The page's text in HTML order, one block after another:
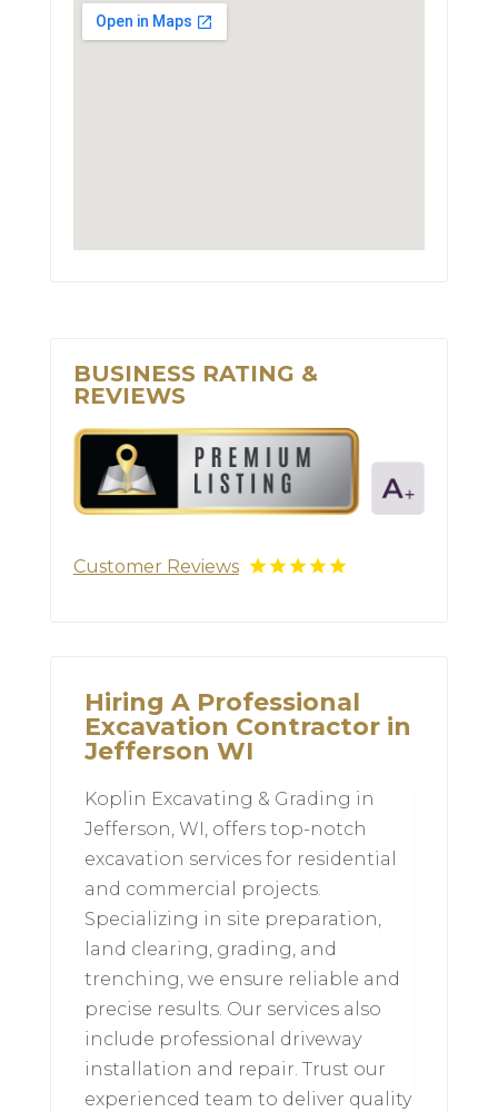
BUSINESS RATING &
REVIEWS
Customer Reviews
Hiring A Professional
Excavation Contractor in
Jefferson WI
Koplin Excavating & Grading in
Jefferson, WI, offers top-notch
excavation services for residential
and commercial projects.
Specializing in site preparation,
land clearing, grading, and
trenching, we ensure reliable and
precise results. Our services also
include professional driveway
installation and repair. Trust our
experienced team to deliver quality